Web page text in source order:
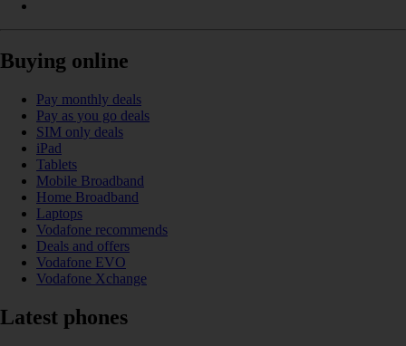
Buying online
Pay monthly deals
Pay as you go deals
SIM only deals
iPad
Tablets
Mobile Broadband
Home Broadband
Laptops
Vodafone recommends
Deals and offers
Vodafone EVO
Vodafone Xchange
Latest phones